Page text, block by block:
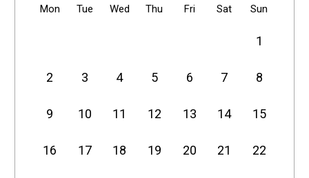
Mon Tue Wed Thu Fri Sat Sun
1
2 3 4 5 6 7 8
9 10 11 12 13 14 15
16 17 18 19 20 21 22